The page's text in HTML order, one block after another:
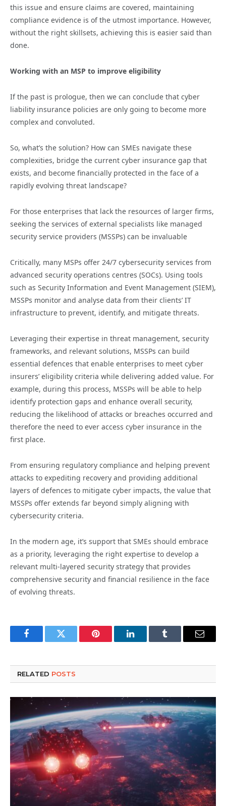
this issue and ensure claims are covered, maintaining
compliance evidence is of the utmost importance. However,
without the right skillsets, achieving this is easier said than
done.
Working with an MSP to improve eligibility
If the past is prologue, then we can conclude that cyber
liability insurance policies are only going to become more
complex and convoluted.
So, what’s the solution? How can SMEs navigate these
complexities, bridge the current cyber insurance gap that
exists, and become financially protected in the face of a
rapidly evolving threat landscape?
For those enterprises that lack the resources of larger firms,
seeking the services of external specialists like managed
security service providers (MSSPs) can be invaluable
Critically, many MSPs offer 24/7 cybersecurity services from
advanced security operations centres (SOCs). Using tools
such as Security Information and Event Management (SIEM),
MSSPs monitor and analyse data from their clients’ IT
infrastructure to prevent, identify, and mitigate threats.
Leveraging their expertise in threat management, security
frameworks, and relevant solutions, MSSPs can build
essential defences that enable enterprises to meet cyber
insurers’ eligibility criteria while delivering added value. For
example, during this process, MSSPs will be able to help
identify protection gaps and enhance overall security,
reducing the likelihood of attacks or breaches occurred and
therefore the need to ever access cyber insurance in the
first place.
From ensuring regulatory compliance and helping prevent
attacks to expediting recovery and providing additional
layers of defences to mitigate cyber impacts, the value that
MSSPs offer extends far beyond simply aligning with
cybersecurity criteria.
In the modern age, it’s support that SMEs should embrace
as a priority, leveraging the right expertise to develop a
relevant multi-layered security strategy that provides
comprehensive security and financial resilience in the face
of evolving threats.
FacebookTwitter Pinterest LinkedInTumblr Email
RELATED POSTS